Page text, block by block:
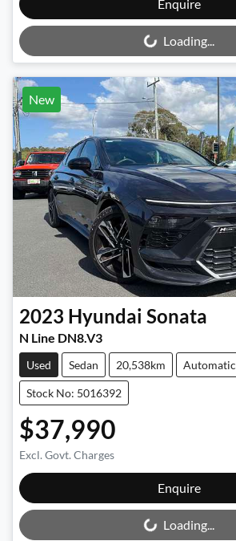
Enquire
Loading... Loading...
New
2023 Hyundai Sonata
N Line DN8.V3
Used Sedan 20,538km Automatic
Stock No: 5016392
$37,990
Excl. Govt. Charges
Enquire
Loading... Loading...